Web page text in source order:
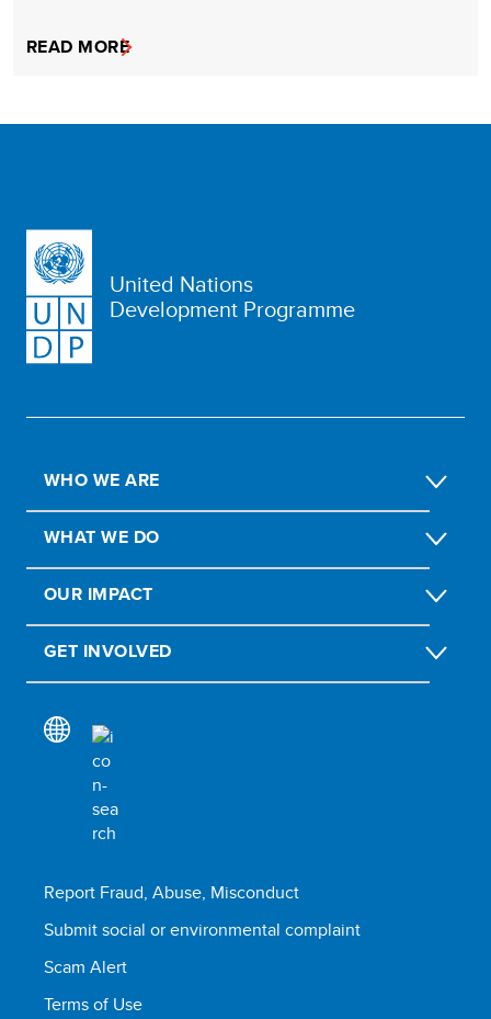
READ MORE
United Nations
Development Programme
WHO WE ARE
WHAT WE DO
OUR IMPACT
GET INVOLVED
Report Fraud, Abuse, Misconduct
Submit social or environmental complaint
Scam Alert
Terms of Use